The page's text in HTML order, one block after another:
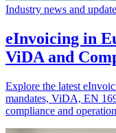
Industry news and
eInvoicing in
ViDA and
Explore the latest
mandates, ViDA, EN
compliance and